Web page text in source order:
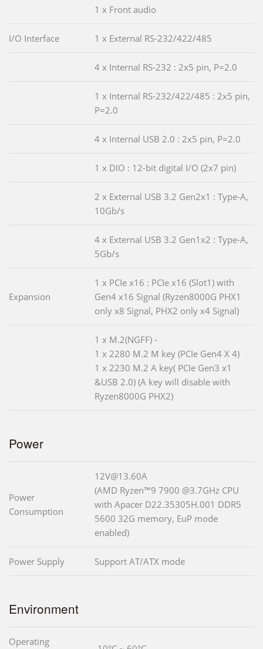
1 x Front audio
I/O Interface 1 x External RS-232/422/485
4 x Internal RS-232 : 2x5 pin, P=2.0
1 x Internal RS-232/422/485 : 2x5 pin,
P=2.0
4 x Internal USB 2.0 : 2x5 pin, P=2.0
1 x DIO : 12-bit digital I/O (2x7 pin)
2 x External USB 3.2 Gen2x1 : Type-A,
10Gb/s
4 x External USB 3.2 Gen1x2 : Type-A,
5Gb/s
Expansion
1 x PCIe x16 : PCIe x16 (Slot1) with
Gen4 x16 Signal (Ryzen8000G PHX1
only x8 Signal, PHX2 only x4 Signal)
1 x M.2(NGFF) -
1 x 2280 M.2 M key (PCIe Gen4 X 4)
1 x 2230 M.2 A key( PCIe Gen3 x1
&USB 2.0) (A key will disable with
Ryzen8000G PHX2)
Power
Power
Consumption
12V@13.60A
(AMD Ryzen™9 7900 @3.7GHz CPU
with Apacer D22.35305H.001 DDR5
5600 32G memory, EuP mode
enabled)
Power Supply Support AT/ATX mode
Environment
Operating